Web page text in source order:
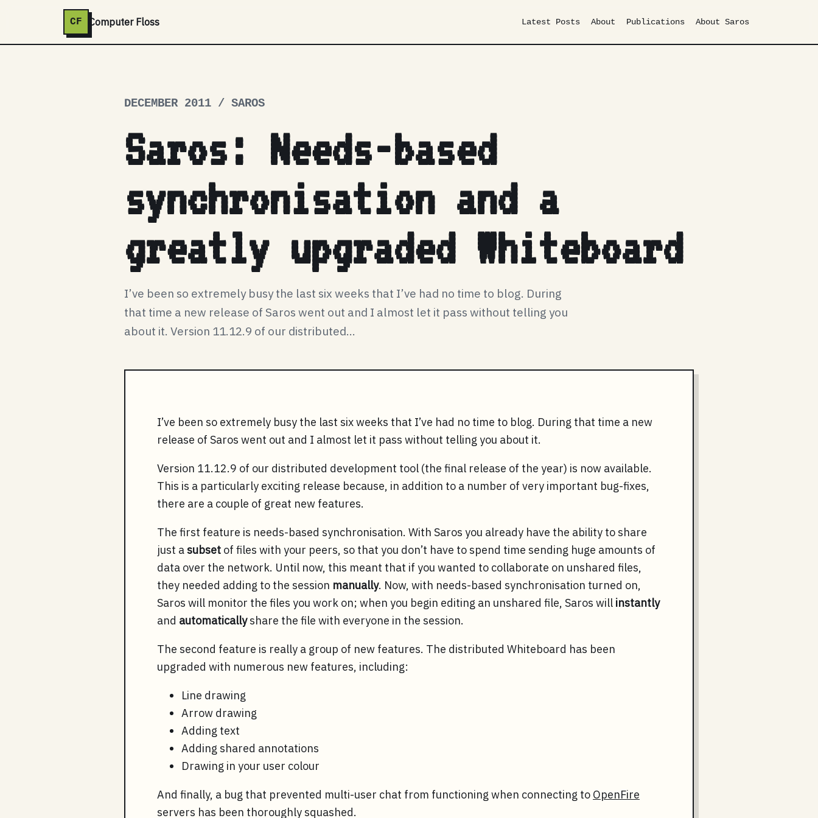
CF Computer Floss Latest Posts About Publications About Saros
DECEMBER 2011 / SAROS
Saros: Needs-based
synchronisation and a
greatly upgraded Whiteboard
I’ve been so extremely busy the last six weeks that I’ve had no time to blog. During
that time a new release of Saros went out and I almost let it pass without telling you
about it. Version 11.12.9 of our distributed...
I’ve been so extremely busy the last six weeks that I’ve had no time to blog. During that time a new
release of Saros went out and I almost let it pass without telling you about it.
Version 11.12.9 of our distributed development tool (the final release of the year) is now available.
This is a particularly exciting release because, in addition to a number of very important bug-fixes,
there are a couple of great new features.
The first feature is needs-based synchronisation. With Saros you already have the ability to share
just asubset of files with your peers, so that you don’t have to spend time sending huge amounts of
data over the network. Until now, this meant that if you wanted to collaborate on unshared files,
they needed adding to the session manually. Now, with needs-based synchronisation turned on,
Saros will monitor the files you work on; when you begin editing an unshared file, Saros will instantly
and automaticallyshare the file with everyone in the session.
The second feature is really a group of new features. The distributed Whiteboard has been
upgraded with numerous new features, including:
Line drawing
Arrow drawing
Adding text
Adding shared annotations
Drawing in your user colour
And finally, a bug that prevented multi-user chat from functioning when connecting to OpenFire
servers has been thoroughly squashed.